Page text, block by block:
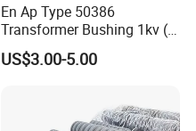
En Ap Type 50386
Transformer Bushing 1kv (
250A 630A 1000A 2000A
3150A 4500A /DIN Ap
US$3.00-5.00